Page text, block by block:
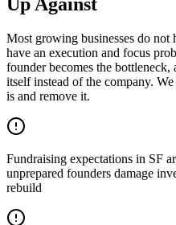
Most growing businesses do
have an execution and focus
founder becomes the
itself instead of the company.
is and remove it.
Fundraising expectations in SF
unprepared founders damage
rebuild